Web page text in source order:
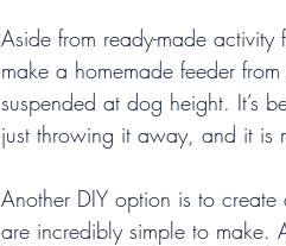
Aside from ready-made
make a homemade feeder
suspended at dog height. It’s
just throwing it away, and it is
Another DIY option is to
are incredibly simple to make.